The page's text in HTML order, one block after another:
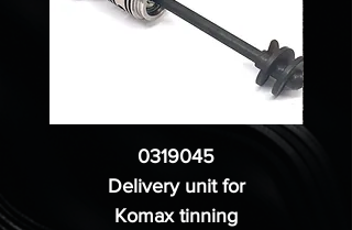
0319045
Delivery unit for
Komax tinning